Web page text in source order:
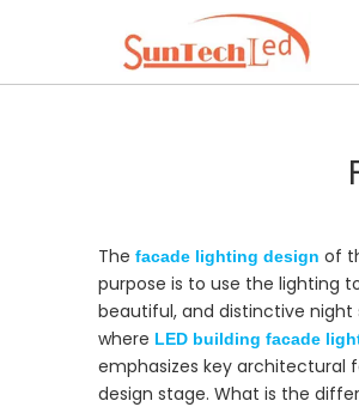
The facade lighting design of
purpose is to use the lighting
beautiful, and distinctive night
where LED building facade
emphasizes key architectural
design stage. What is the